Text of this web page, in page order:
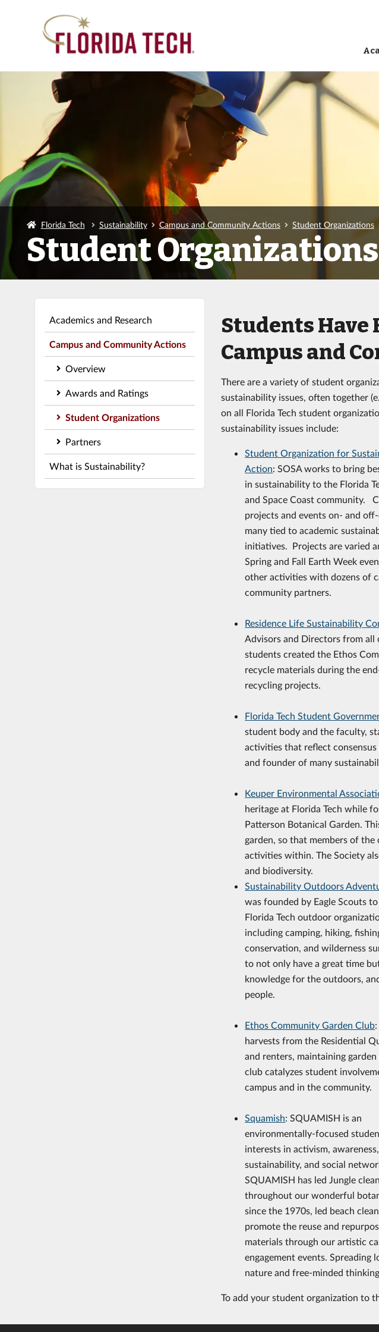
Florida Tech Sustainability Campus and Community Actions Student Organizations
Student Organizations
Academics and Research
Campus and Community Actions
Overview
Awards and Ratings
Student Organizations
Partners
What is Sustainability?
Students Have
Campus and
There are a variety of student
sustainability issues, often together
on all Florida Tech student
sustainability issues include:
Student Organization for
Action: SOSA works to bring
in sustainability to the Florida
and Space Coast community.
projects and events on- and
many tied to academic
initiatives. Projects are varied
Spring and Fall Earth Week
other activities with dozens of
community partners.
Residence Life Sustainability
Advisors and Directors from all
students created the Ethos
recycle materials during the
recycling projects.
Florida Tech Student
student body and the faculty,
activities that reflect
and founder of many
Keuper Environmental
heritage at Florida Tech while
Patterson Botanical Garden.
garden, so that members of
activities within. The Society
and biodiversity.
Sustainability Outdoors
was founded by Eagle Scouts
Florida Tech outdoor
including camping, hiking,
conservation, and wilderness
to not only have a great time
knowledge for the outdoors,
people.
Ethos Community Garden Club
harvests from the Residential
and renters, maintaining
club catalyzes student
campus and in the community.
Squamish: SQUAMISH is an
environmentally-focused
interests in activism, awareness,
sustainability, and social
SQUAMISH has led Jungle
throughout our wonderful
since the 1970s, led beach
promote the reuse and
materials through our artistic
engagement events. Spreading
nature and free-minded
To add your student organization to